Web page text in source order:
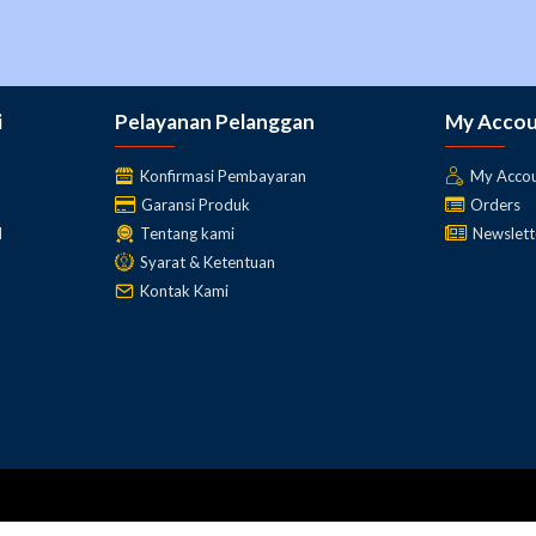
the external radio as a cable free repeater
Pelayanan Pelanggan
Konfirmasi Pembayaran
Garansi Produk
Tentang kami
Syarat & Ketentuan
Kontak Kami
My
My
Orders